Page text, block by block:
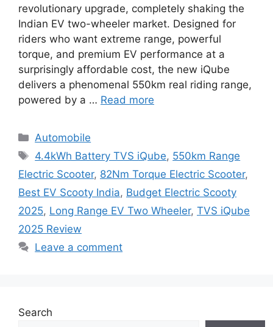
revolutionary upgrade, completely shaking the
Indian EV two-wheeler market. Designed for
riders who want extreme range, powerful
torque, and premium EV performance at a
surprisingly affordable cost, the new iQube
delivers a phenomenal 550km real riding range,
powered by a … Read more
Categories
Automobile
Tags
4.4kWh Battery TVS iQube, 550km Range
Electric Scooter, 82Nm Torque Electric Scooter,
Best EV Scooty India, Budget Electric Scooty
2025, Long Range EV Two Wheeler, TVS iQube
2025 Review
Leave a comment
Search